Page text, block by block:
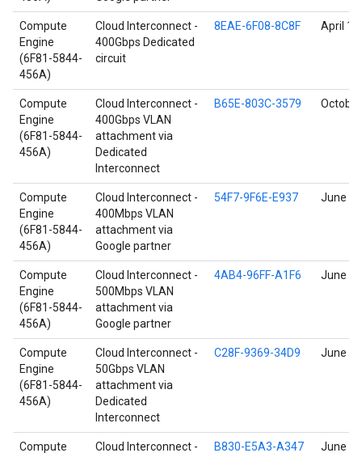
Compute
Engine
(6F81-5844-
456A)
Cloud Interconnect -
400Gbps Dedicated
circuit
8EAE-6F08-8C8F April
Compute
Engine
(6F81-5844-
456A)
Cloud Interconnect -
400Gbps VLAN
attachment via
Dedicated
Interconnect
B65E-803C-3579
Compute
Engine
(6F81-5844-
456A)
Cloud Interconnect -
400Mbps VLAN
attachment via
Google partner
54F7-9F6E-E937 June
Compute
Engine
(6F81-5844-
456A)
Cloud Interconnect -
500Mbps VLAN
attachment via
Google partner
4AB4-96FF-A1F6 June
Compute
Engine
(6F81-5844-
456A)
Cloud Interconnect -
50Gbps VLAN
attachment via
Dedicated
Interconnect
C28F-9369-34D9 June
Compute
Cloud Interconnect -
B830-E5A3-A347 June